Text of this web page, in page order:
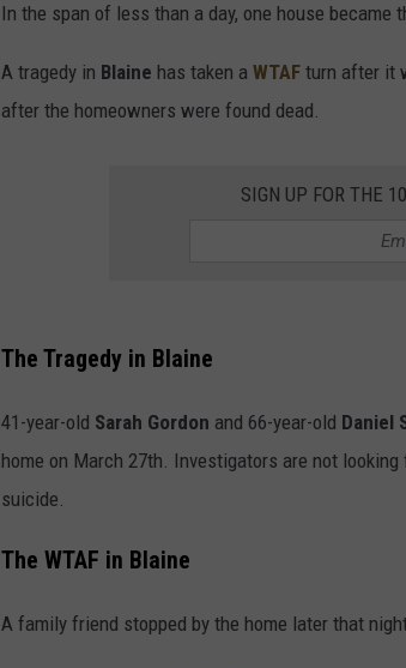
In the span of less than a day, one house became
A tragedy in Blaine has taken a WTAF turn after it
after the homeowners were found dead.
SIGN UP FOR THE
The Tragedy in Blaine
41-year-old Sarah Gordon and 66-year-old Daniel
home on March 27th. Investigators are not
suicide.
The WTAF in Blaine
A family friend stopped by the home later that